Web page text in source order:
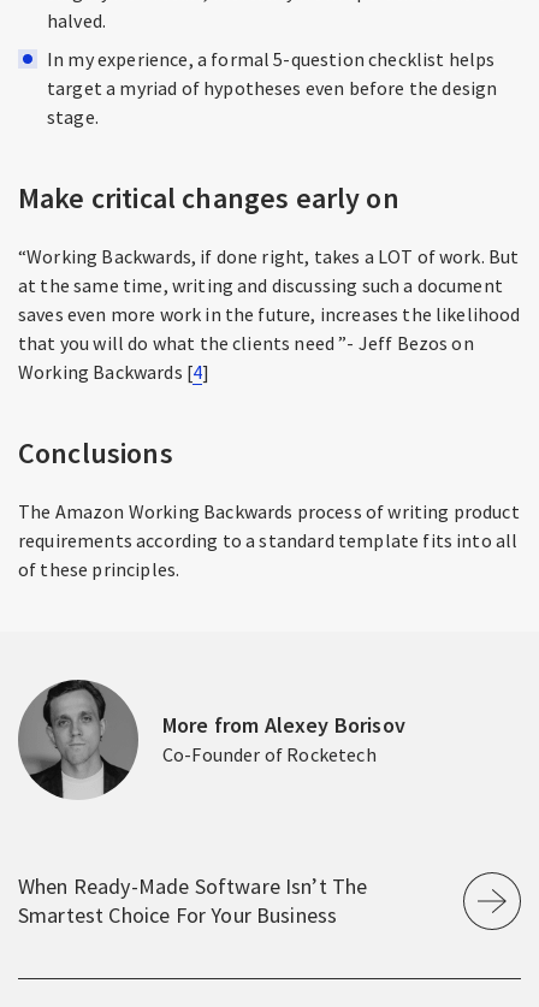
halved.
In my experience, a formal 5-question checklist helps
target a myriad of hypotheses even before the design
stage.
Make critical changes early on
“Working Backwards, if done right, takes a LOT of work. But
at the same time, writing and discussing such a document
saves even more work in the future, increases the likelihood
that you will do what the clients need ”- Jeff Bezos on
Working Backwards [4]
Conclusions
The Amazon Working Backwards process of writing product
requirements according to a standard template fits into all
of these principles.
More from Alexey Borisov
Co-Founder of Rocketech
When Ready‑Made Software Isn’t The
Smartest Choice For Your Business